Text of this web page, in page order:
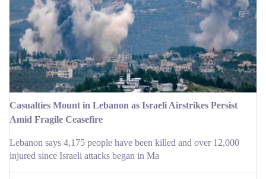
Casualties Mount in Lebanon as Israeli Airstrikes Persist
Amid Fragile Ceasefire
Lebanon says 4,175 people have been killed and over 12,000
injured since Israeli attacks began in Ma